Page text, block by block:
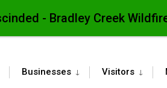
Businesses Visitors
- Bradley Creek